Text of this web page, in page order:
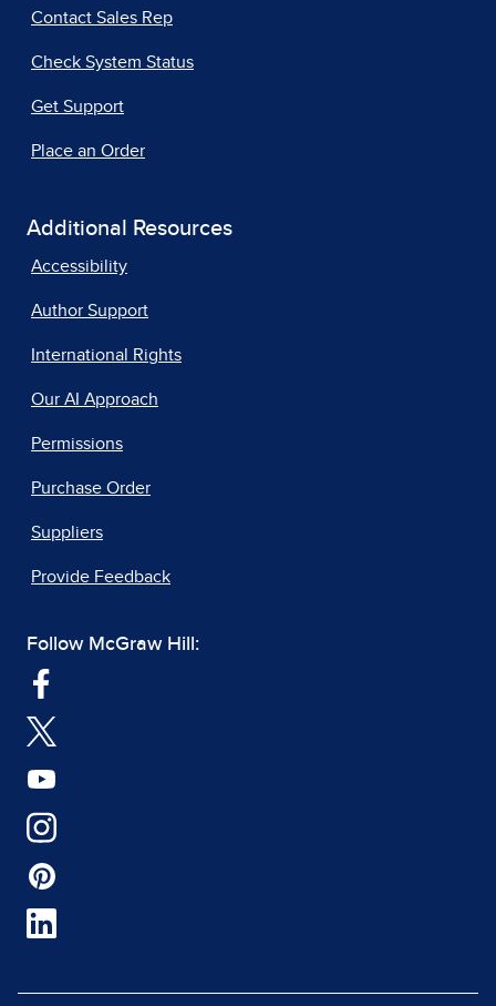
Contact Sales Rep
Check System Status
Get Support
Place an Order
Additional Resources
Accessibility
Author Support
International Rights
Our AI Approach
Permissions
Purchase Order
Suppliers
Provide Feedback
Follow McGraw Hill: